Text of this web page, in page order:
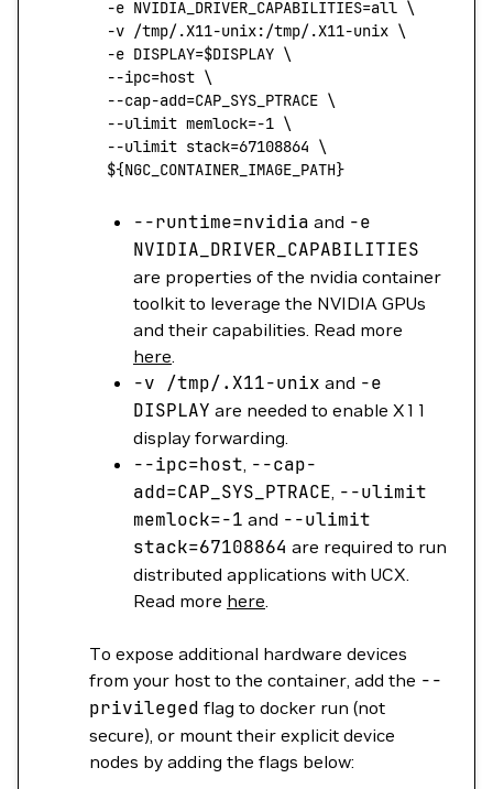
  -e
NVIDIA_DRIVER_CAPABILITIES=all \
  -v
/tmp/.X11-unix:/tmp/.X11-unix \
  -e
DISPLAY=$DISPLAY \
  --ipc=host
\
  --cap-add=CAP_SYS_PTRACE
\
  --ulimit
memlock=-1 \
  --ulimit
stack=67108864 \
  ${NGC_CONTAINER_IMAGE_PATH}
--runtime=nvidia and -e
NVIDIA_DRIVER_CAPABILITIES
are properties of the nvidia container
toolkit to leverage the NVIDIA GPUs
and their capabilities. Read more
here.
-v /tmp/.X11-unix and -e
DISPLAY are needed to enable X11
display forwarding.
--ipc=host, --cap-
add=CAP_SYS_PTRACE, --ulimit
memlock=-1 and --ulimit
stack=67108864 are required to run
distributed applications with UCX.
Read more here.
To expose additional hardware devices
from your host to the container, add the --
privileged flag to docker run (not
secure), or mount their explicit device
nodes by adding the flags below: